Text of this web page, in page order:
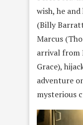
wish, he
(Billy
Marcus
arrival from
Grace),
adventure
mysterious